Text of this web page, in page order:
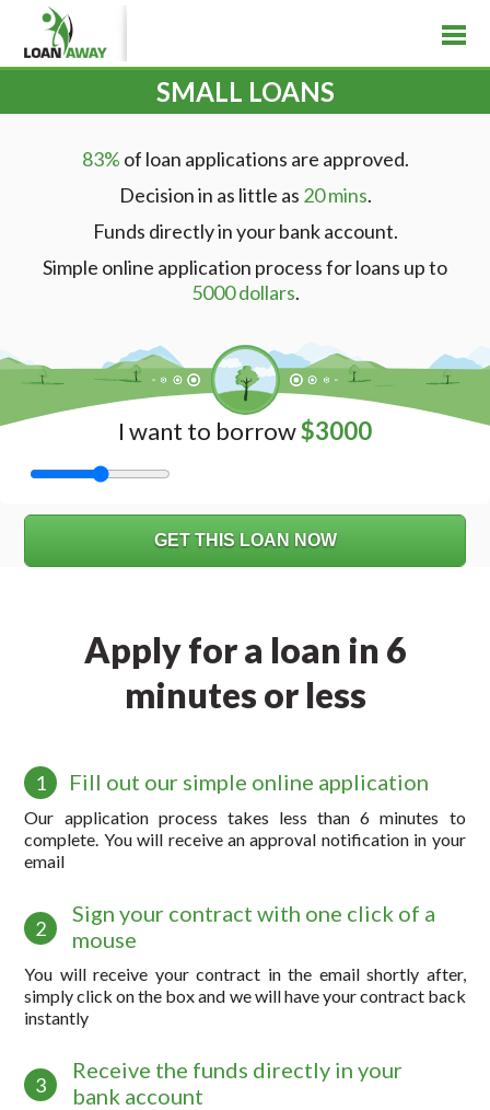
SMALL LOANS
83% of loan applications are approved.
Decision in as little as 20 mins.
Funds directly in your bank account.
Simple online application process for loans up to
5000 dollars.
I want to borrow$3000
Apply for a loan in 6
minutes or less
1 Fill out our simple online application
Our application process takes less than 6 minutes to
complete. You will receive an approval notification in your
email
2
Sign your contract with one click of a
mouse
You will receive your contract in the email shortly after,
simply click on the box and we will have your contract back
instantly
3
Receive the funds directly in your
bank account